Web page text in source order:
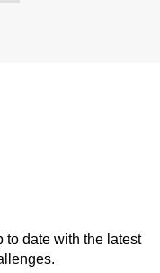
to date with the latest